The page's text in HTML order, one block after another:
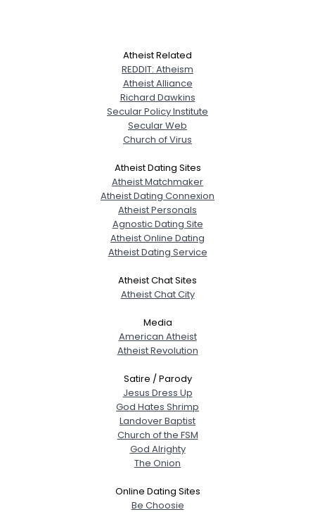
Atheist Related
REDDIT: Atheism
Atheist Alliance
Richard Dawkins
Secular Policy Institute
Secular Web
Church of Virus
Atheist Dating Sites
Atheist Matchmaker
Atheist Dating Connexion
Atheist Personals
Agnostic Dating Site
Atheist Online Dating
Atheist Dating Service
Atheist Chat Sites
Atheist Chat City
Media
American Atheist
Atheist Revolution
Satire / Parody
Jesus Dress Up
God Hates Shrimp
Landover Baptist
Church of the FSM
God Alrighty
The Onion
Online Dating Sites
Be Choosie